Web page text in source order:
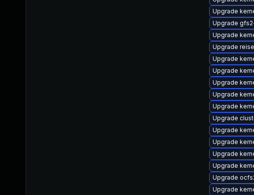
Upgrade
Upgrade
Upgrade
Upgrade
Upgrade
Upgrade
Upgrade
Upgrade
Upgrade
Upgrade
Upgrade
Upgrade
Upgrade
Upgrade
Upgrade
Upgrade